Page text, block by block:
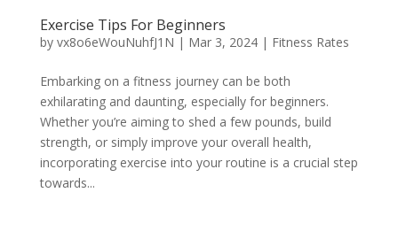
Exercise Tips For Beginners
by vx8o6eWouNuhfJ1N | Mar 3, 2024| Fitness Rates
Embarking on a fitness journey can be both
exhilarating and daunting, especially for beginners.
Whether you’re aiming to shed a few pounds, build
strength, or simply improve your overall health,
incorporating exercise into your routine is a crucial step
towards...